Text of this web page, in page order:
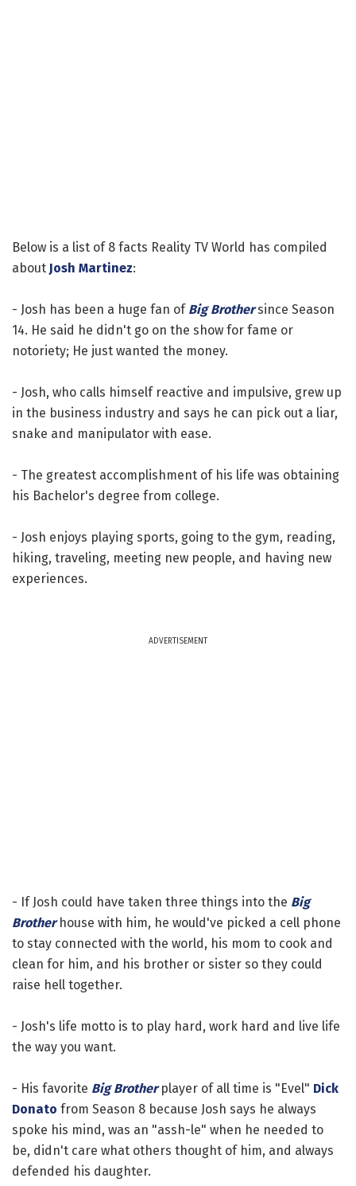
Below is a list of 8 facts Reality TV World has compiled
about Josh Martinez:
- Josh has been a huge fan of Big Brothersince Season
14. He said he didn't go on the show for fame or
notoriety; He just wanted the money.
- Josh, who calls himself reactive and impulsive, grew up
in the business industry and says he can pick out a liar,
snake and manipulator with ease.
- The greatest accomplishment of his life was obtaining
his Bachelor's degree from college.
- Josh enjoys playing sports, going to the gym, reading,
hiking, traveling, meeting new people, and having new
experiences.
ADVERTISEMENT
- If Josh could have taken three things into the Big
Brotherhouse with him, he would've picked a cell phone
to stay connected with the world, his mom to cook and
clean for him, and his brother or sister so they could
raise hell together.
- Josh's life motto is to play hard, work hard and live life
the way you want.
- His favorite Big Brotherplayer of all time is "Evel" Dick
Donato from Season 8 because Josh says he always
spoke his mind, was an "assh-le" when he needed to
be, didn't care what others thought of him, and always
defended his daughter.